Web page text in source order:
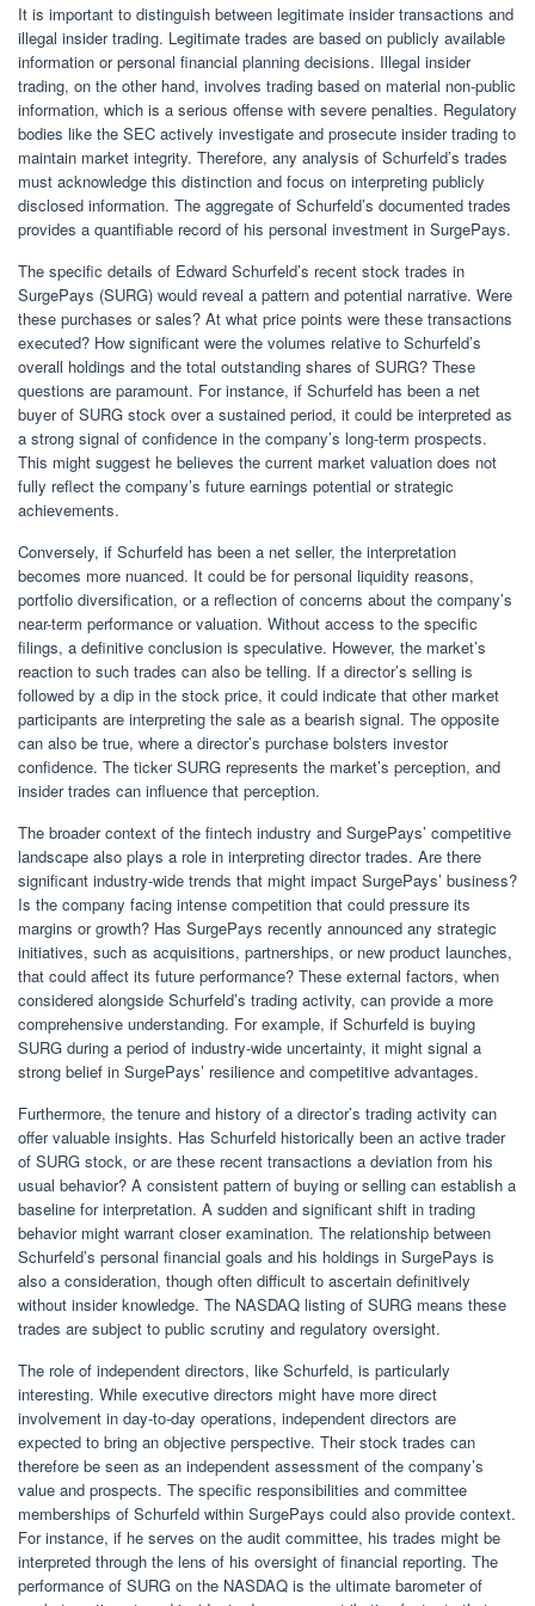
It is important to distinguish between legitimate insider transactions and
illegal insider trading. Legitimate trades are based on publicly available
information or personal financial planning decisions. Illegal insider
trading, on the other hand, involves trading based on material non-public
information, which is a serious offense with severe penalties. Regulatory
bodies like the SEC actively investigate and prosecute insider trading to
maintain market integrity. Therefore, any analysis of Schurfeld’s trades
must acknowledge this distinction and focus on interpreting publicly
disclosed information. The aggregate of Schurfeld’s documented trades
provides a quantifiable record of his personal investment in SurgePays.
The specific details of Edward Schurfeld’s recent stock trades in
SurgePays (SURG) would reveal a pattern and potential narrative. Were
these purchases or sales? At what price points were these transactions
executed? How significant were the volumes relative to Schurfeld’s
overall holdings and the total outstanding shares of SURG? These
questions are paramount. For instance, if Schurfeld has been a net
buyer of SURG stock over a sustained period, it could be interpreted as
a strong signal of confidence in the company’s long-term prospects.
This might suggest he believes the current market valuation does not
fully reflect the company’s future earnings potential or strategic
achievements.
Conversely, if Schurfeld has been a net seller, the interpretation
becomes more nuanced. It could be for personal liquidity reasons,
portfolio diversification, or a reflection of concerns about the company’s
near-term performance or valuation. Without access to the specific
filings, a definitive conclusion is speculative. However, the market’s
reaction to such trades can also be telling. If a director’s selling is
followed by a dip in the stock price, it could indicate that other market
participants are interpreting the sale as a bearish signal. The opposite
can also be true, where a director’s purchase bolsters investor
confidence. The ticker SURG represents the market’s perception, and
insider trades can influence that perception.
The broader context of the fintech industry and SurgePays’ competitive
landscape also plays a role in interpreting director trades. Are there
significant industry-wide trends that might impact SurgePays’ business?
Is the company facing intense competition that could pressure its
margins or growth? Has SurgePays recently announced any strategic
initiatives, such as acquisitions, partnerships, or new product launches,
that could affect its future performance? These external factors, when
considered alongside Schurfeld’s trading activity, can provide a more
comprehensive understanding. For example, if Schurfeld is buying
SURG during a period of industry-wide uncertainty, it might signal a
strong belief in SurgePays’ resilience and competitive advantages.
Furthermore, the tenure and history of a director’s trading activity can
offer valuable insights. Has Schurfeld historically been an active trader
of SURG stock, or are these recent transactions a deviation from his
usual behavior? A consistent pattern of buying or selling can establish a
baseline for interpretation. A sudden and significant shift in trading
behavior might warrant closer examination. The relationship between
Schurfeld’s personal financial goals and his holdings in SurgePays is
also a consideration, though often difficult to ascertain definitively
without insider knowledge. The NASDAQ listing of SURG means these
trades are subject to public scrutiny and regulatory oversight.
The role of independent directors, like Schurfeld, is particularly
interesting. While executive directors might have more direct
involvement in day-to-day operations, independent directors are
expected to bring an objective perspective. Their stock trades can
therefore be seen as an independent assessment of the company’s
value and prospects. The specific responsibilities and committee
memberships of Schurfeld within SurgePays could also provide context.
For instance, if he serves on the audit committee, his trades might be
interpreted through the lens of his oversight of financial reporting. The
performance of SURG on the NASDAQ is the ultimate barometer of